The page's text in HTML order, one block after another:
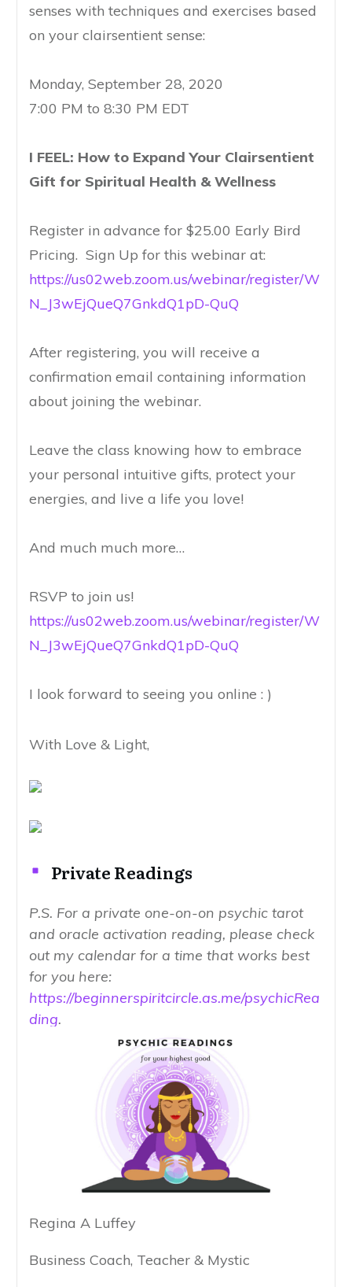
senses with techniques and exercises based
on your clairsentient sense:
Monday, September 28, 2020
7:00 PM to 8:30 PM EDT
I FEEL: How to Expand Your Clairsentient
Gift for Spiritual Health & Wellness
Register in advance for $25.00 Early Bird
Pricing. Sign Up for this webinar at:
https://us02web.zoom.us/webinar/register/W
N_J3wEjQueQ7GnkdQ1pD-QuQ
After registering, you will receive a
confirmation email containing information
about joining the webinar.
Leave the class knowing how to embrace
your personal intuitive gifts, protect your
energies, and live a life you love!
And much much more…
RSVP to join us!
https://us02web.zoom.us/webinar/register/W
N_J3wEjQueQ7GnkdQ1pD-QuQ
I look forward to seeing you online : )
With Love & Light,
Private Readings
P.S. For a private one-on-on psychic tarot
and oracle activation reading, please check
out my calendar for a time that works best
for you here:
https://beginnerspiritcircle.as.me/psychicRea
ding.
Regina A Luffey
Business Coach, Teacher & Mystic